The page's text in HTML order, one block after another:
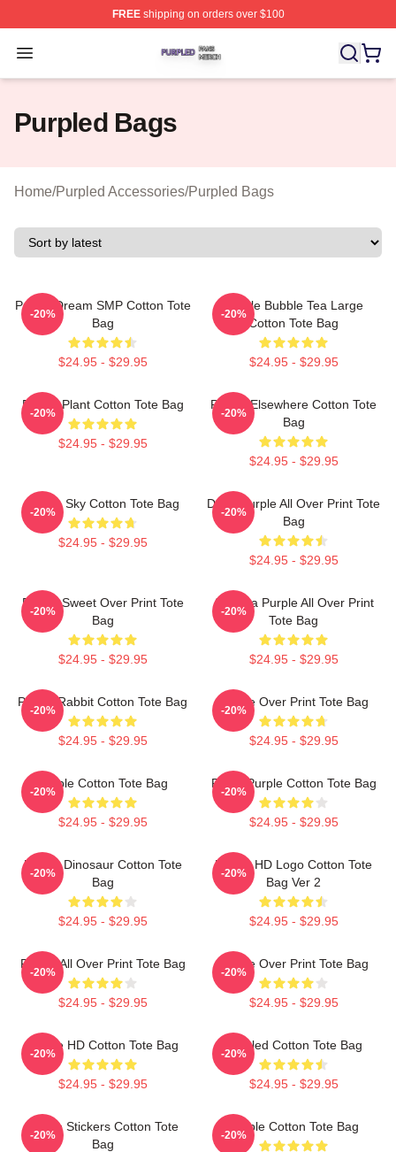
FREEshipping on orders over $100
Open menu
Purpled Shop ⚡️ Officially Licensed Purpled Merch
Purpled Bags
Home/Purpled Accessories/Purpled Bags
Purple Dream SMP Cotton Tote
Bag
$24.95 - $29.95
-20%
Purple Bubble Tea Large
Cotton Tote Bag
$24.95 - $29.95
-20%
Purple Plant Cotton Tote Bag
$24.95 - $29.95
-20%
Purple Elsewhere Cotton Tote
Bag
$24.95 - $29.95
-20%
Purple Sky Cotton Tote Bag
$24.95 - $29.95
-20%
Deep Purple All Over Print Tote
Bag
$24.95 - $29.95
-20%
Purple Sweet Over Print Tote
Bag
$24.95 - $29.95
-20%
Awooga Purple All Over Print
Tote Bag
$24.95 - $29.95
-20%
Purple Rabbit Cotton Tote Bag
$24.95 - $29.95
-20%
Purple Over Print Tote Bag
$24.95 - $29.95
-20%
Purple Cotton Tote Bag
$24.95 - $29.95
-20%
Royal Purple Cotton Tote Bag
$24.95 - $29.95
-20%
Purple Dinosaur Cotton Tote
Bag
$24.95 - $29.95
-20%
Purple HD Logo Cotton Tote
Bag Ver 2
$24.95 - $29.95
-20%
Purple All Over Print Tote Bag
$24.95 - $29.95
-20%
Purple Over Print Tote Bag
$24.95 - $29.95
-20%
Purple HD Cotton Tote Bag
$24.95 - $29.95
-20%
Purpled Cotton Tote Bag
$24.95 - $29.95
-20%
Purple Stickers Cotton Tote
Bag
-20%
Purple Cotton Tote Bag
-20%